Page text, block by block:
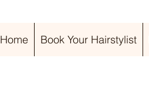
Home Book Your Hairstylist